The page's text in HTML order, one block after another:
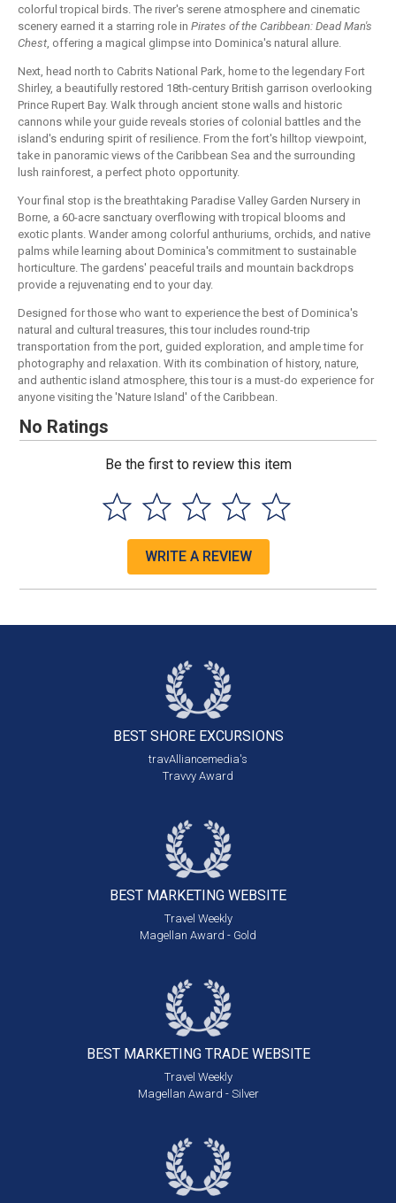
colorful tropical birds. The river's serene atmosphere and cinematic
scenery earned it a starring role in Pirates of the Caribbean: Dead Man's
Chest, offering a magical glimpse into Dominica's natural allure.
Next, head north to Cabrits National Park, home to the legendary Fort
Shirley, a beautifully restored 18th-century British garrison overlooking
Prince Rupert Bay. Walk through ancient stone walls and historic
cannons while your guide reveals stories of colonial battles and the
island's enduring spirit of resilience. From the fort's hilltop viewpoint,
take in panoramic views of the Caribbean Sea and the surrounding
lush rainforest, a perfect photo opportunity.
Your final stop is the breathtaking Paradise Valley Garden Nursery in
Borne, a 60-acre sanctuary overflowing with tropical blooms and
exotic plants. Wander among colorful anthuriums, orchids, and native
palms while learning about Dominica's commitment to sustainable
horticulture. The gardens' peaceful trails and mountain backdrops
provide a rejuvenating end to your day.
Designed for those who want to experience the best of Dominica's
natural and cultural treasures, this tour includes round-trip
transportation from the port, guided exploration, and ample time for
photography and relaxation. With its combination of history, nature,
and authentic island atmosphere, this tour is a must-do experience for
anyone visiting the 'Nature Island' of the Caribbean.
No Ratings
Be the first to review this item
WRITE A REVIEW
BEST SHORE EXCURSIONS
travAlliancemedia's
Travvy Award
BEST MARKETING WEBSITE
Travel Weekly
Magellan Award - Gold
BEST MARKETING TRADE WEBSITE
Travel Weekly
Magellan Award - Silver